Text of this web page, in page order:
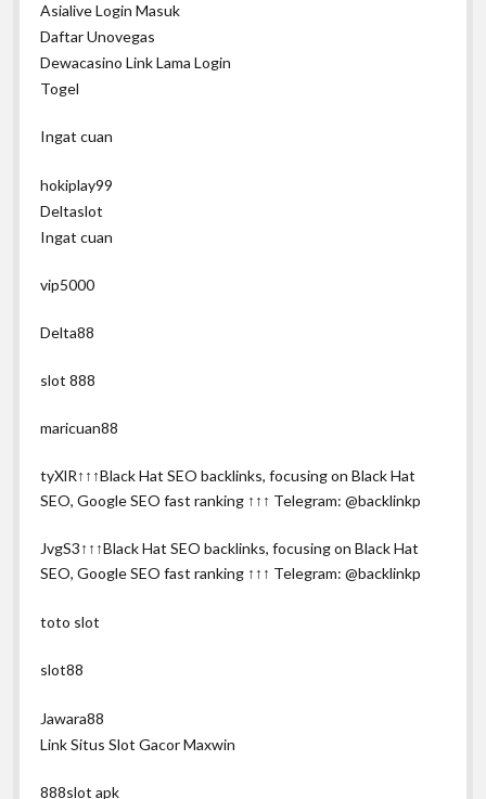
Asialive Login Masuk
Daftar Unovegas
Dewacasino Link Lama Login
Togel
Ingat cuan
hokiplay99
Deltaslot
Ingat cuan
vip5000
Delta88
slot 888
maricuan88
tyXlR↑↑↑Black Hat SEO backlinks, focusing on Black Hat
SEO, Google SEO fast ranking ↑↑↑ Telegram: @backlinkp
JvgS3↑↑↑Black Hat SEO backlinks, focusing on Black Hat
SEO, Google SEO fast ranking ↑↑↑ Telegram: @backlinkp
toto slot
slot88
Jawara88
Link Situs Slot Gacor Maxwin
888slot apk